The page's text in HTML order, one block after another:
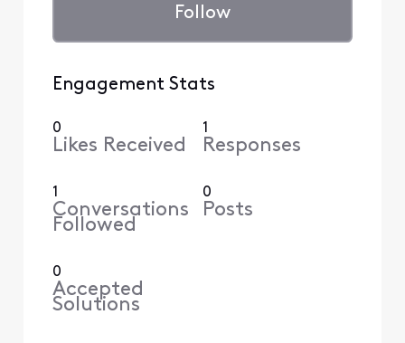
Follow
Engagement Stats
0
Likes Received
1
Responses
1
Conversations
Followed
0
Posts
0
Accepted
Solutions